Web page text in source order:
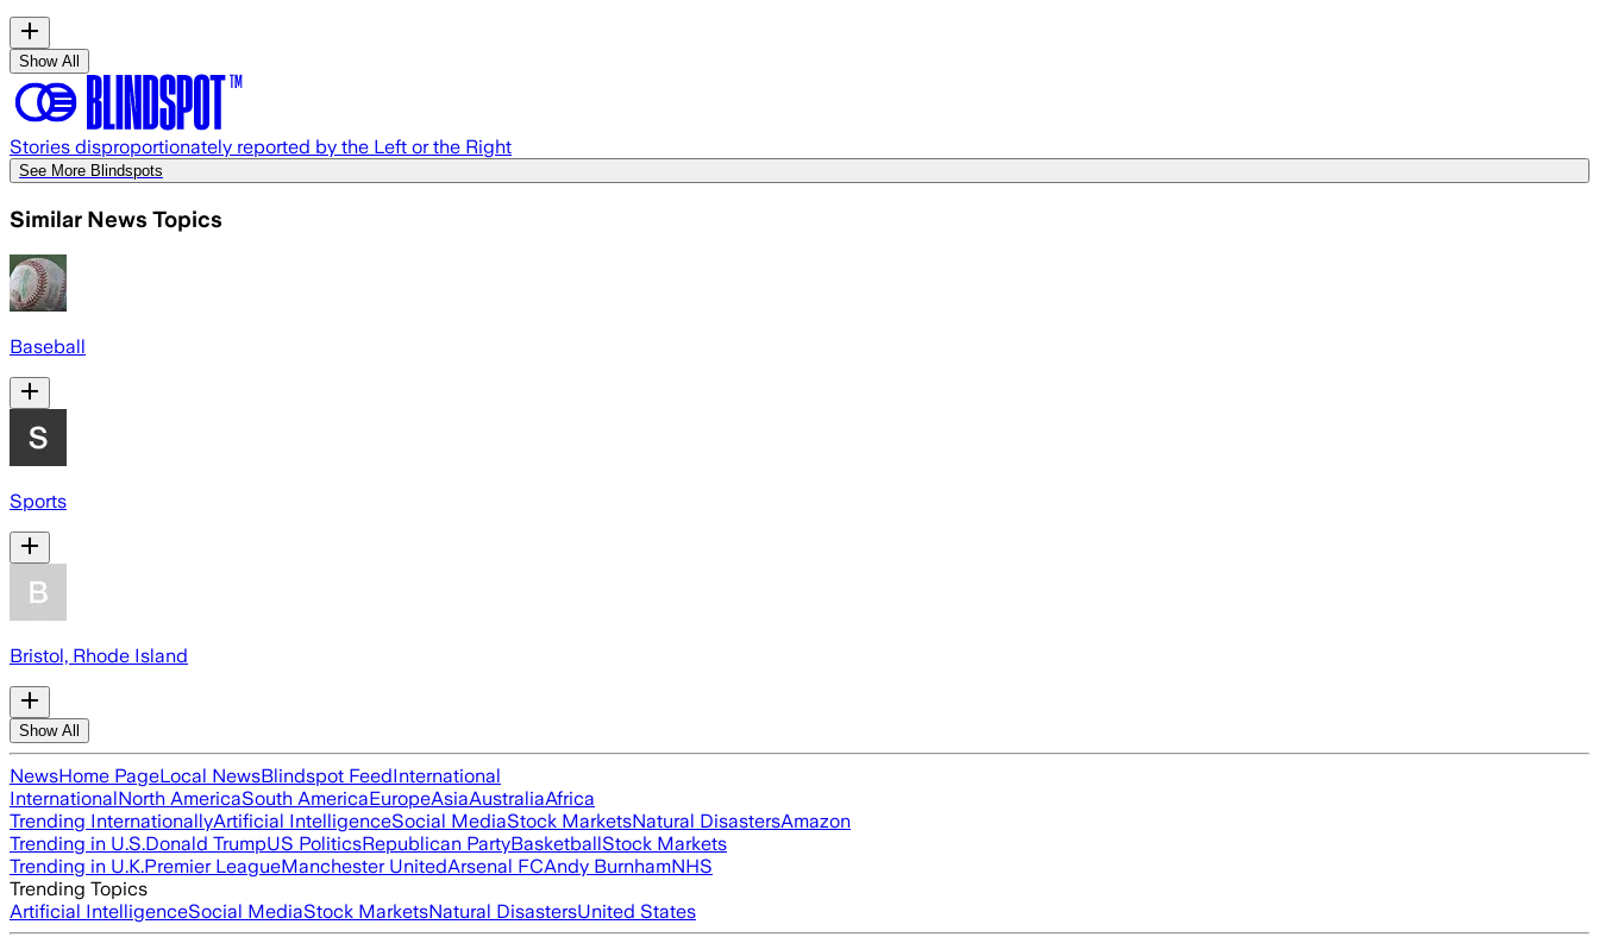
Show All
Stories disproportionately reported by the Left or the Right
See More Blindspots
Similar News Topics
Baseball
Sports
Bristol, Rhode Island
Show All
NewsHome PageLocal NewsBlindspot FeedInternational
InternationalNorth AmericaSouth AmericaEuropeAsiaAustraliaAfrica
Trending InternationallyArtificial IntelligenceSocial MediaStock MarketsNatural DisastersAmazon
Trending in U.S.Donald TrumpUS PoliticsRepublican PartyBasketballStock Markets
Trending in U.K.Premier LeagueManchester UnitedArsenal FCAndy BurnhamNHS
Trending Topics
Artificial IntelligenceSocial MediaStock MarketsNatural DisastersUnited States